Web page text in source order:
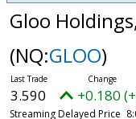
Gloo
(NQ:GLOO)
3.590 +0.180
Streaming Delayed Price